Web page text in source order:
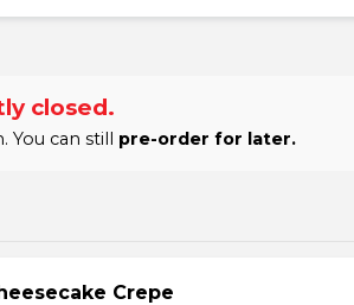
closed.
You can still pre-order for later.
Crepe